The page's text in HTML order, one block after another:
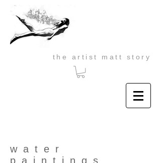
the artist matt story
water
paintings